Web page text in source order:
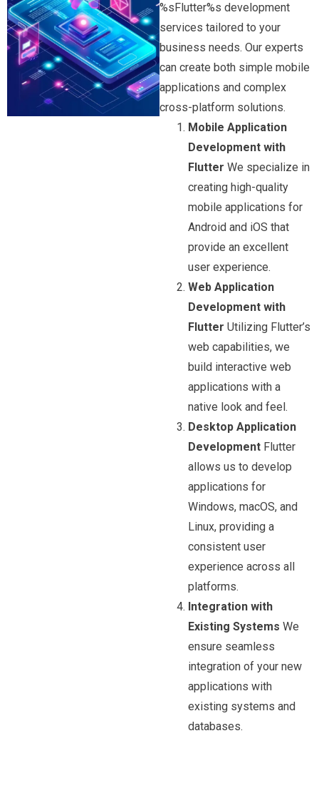
%sFlutter%s development
services tailored to your
business needs. Our experts
can create both simple mobile
applications and complex
cross-platform solutions.
Mobile Application
Development with
Flutter We specialize in
creating high-quality
mobile applications for
Android and iOS that
provide an excellent
user experience.
Web Application
Development with
Flutter Utilizing Flutter’s
web capabilities, we
build interactive web
applications with a
native look and feel.
Desktop Application
Development Flutter
allows us to develop
applications for
Windows, macOS, and
Linux, providing a
consistent user
experience across all
platforms.
Integration with
Existing Systems We
ensure seamless
integration of your new
applications with
existing systems and
databases.